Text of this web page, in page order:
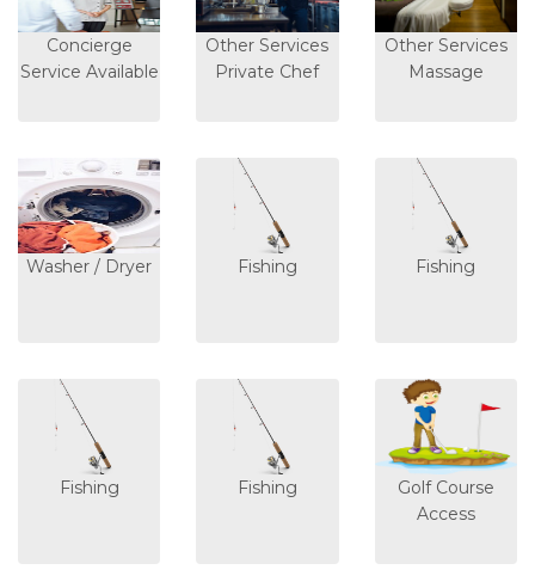
Concierge
Service Available
Other Services
Private Chef
Other Services
Massage
Washer / Dryer Fishing Fishing
Fishing Fishing
Golf Course
Access